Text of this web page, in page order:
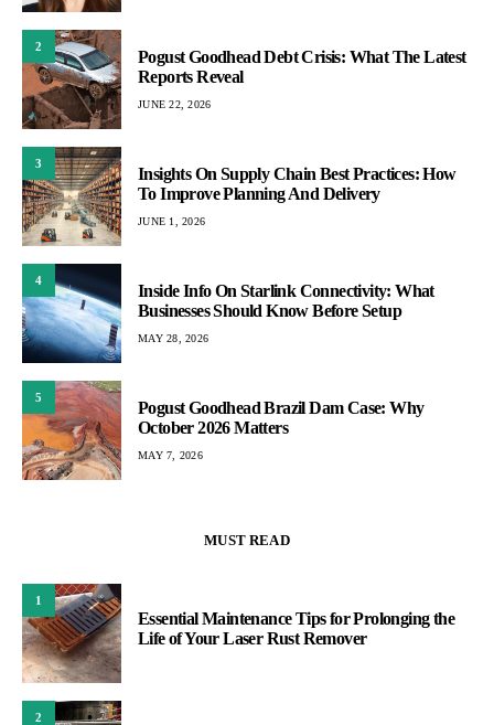
2
Pogust Goodhead Debt Crisis: What The Latest
Reports Reveal
JUNE 22, 2026
3
Insights On Supply Chain Best Practices: How
To Improve Planning And Delivery
JUNE 1, 2026
4
Inside Info On Starlink Connectivity: What
Businesses Should Know Before Setup
MAY 28, 2026
5
Pogust Goodhead Brazil Dam Case: Why
October 2026 Matters
MAY 7, 2026
MUST READ
1
Essential Maintenance Tips for Prolonging the
Life of Your Laser Rust Remover
2